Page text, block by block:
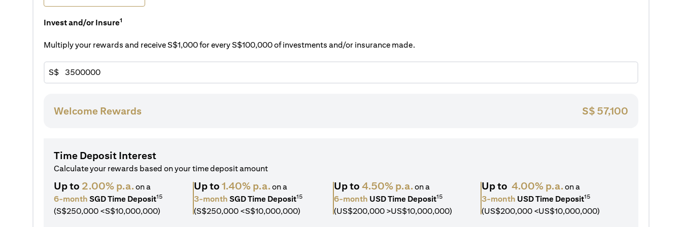
Invest and/or Insure1
Multiply your rewards and receive S$1,000 for every S$100,000 of investments and/or insurance made.
S$
Welcome Rewards S$ 57,100
Time Deposit Interest
Calculate your rewards based on your time deposit amount
Up to 2.00% p.a.on a
6-month SGD Time Deposit15
(S$250,000 <S$10,000,000)
Up to1.40% p.a.on a
3-month SGD Time Deposit15
(S$250,000 <S$10,000,000)
Up to4.50% p.a.on a
6-month USD Time Deposit15
(US$200,000 >US$10,000,000)
Up to 4.00% p.a.on a
3-month USD Time Deposit15
(US$200,000 <US$10,000,000)